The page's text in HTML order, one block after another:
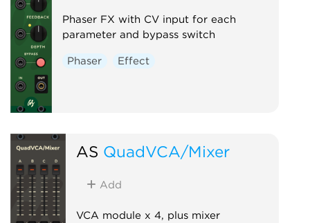
Phaser FX with CV input for each
parameter and bypass switch
Phaser Effect
AS QuadVCA/Mixer
Add
VCA module x 4, plus mixer